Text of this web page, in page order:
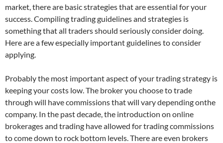
market, there are basic strategies that are essential for your
success. Compiling trading guidelines and strategies is
something that all traders should seriously consider doing.
Here are a few especially important guidelines to consider
applying.
Probably the most important aspect of your trading strategy is
keeping your costs low. The broker you choose to trade
through will have commissions that will vary depending onthe
company. In the past decade, the introduction on online
brokerages and trading have allowed for trading commissions
to come down to rock bottom levels. There are even brokers